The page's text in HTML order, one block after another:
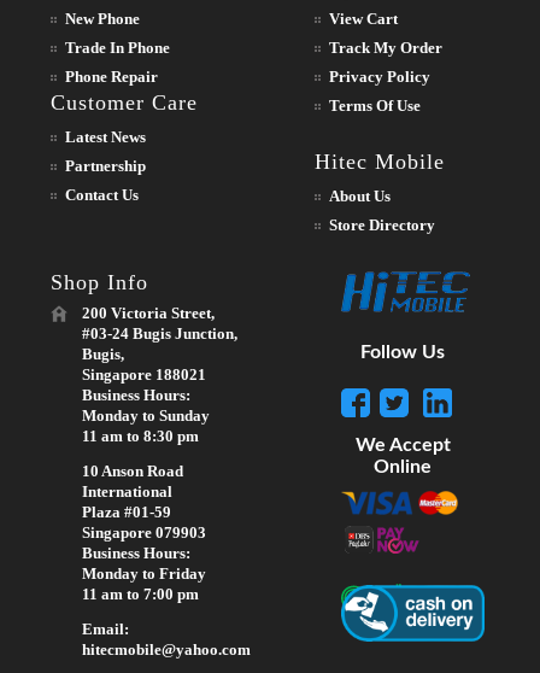
New Phone
Trade In Phone
Phone Repair
Customer Care
Latest News
Partnership
Contact Us
View Cart
Track My Order
Privacy Policy
Terms Of Use
Hitec Mobile
About Us
Store Directory
Shop Info
200 Victoria Street,
#03-24 Bugis Junction,
Bugis,
Singapore 188021
Business Hours:
Monday to Sunday
11 am to 8:30 pm
10 Anson Road
International
Plaza #01-59
Singapore 079903
Business Hours:
Monday to Friday
11 am to 7:00 pm
Email:
hitecmobile@yahoo.com
Follow Us
We Accept
Online